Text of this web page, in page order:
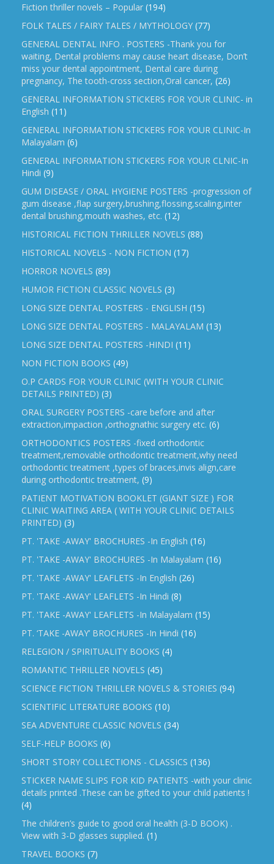
Fiction thriller novels – Popular (194)
FOLK TALES / FAIRY TALES / MYTHOLOGY (77)
GENERAL DENTAL INFO . POSTERS -Thank you for
waiting, Dental problems may cause heart disease, Don’t
miss your dental appointment, Dental care during
pregnancy, The tooth-cross section,Oral cancer, (26)
GENERAL INFORMATION STICKERS FOR YOUR CLINIC- in
English (11)
GENERAL INFORMATION STICKERS FOR YOUR CLINIC-In
Malayalam (6)
GENERAL INFORMATION STICKERS FOR YOUR CLNIC-In
Hindi (9)
GUM DISEASE / ORAL HYGIENE POSTERS -progression of
gum disease ,flap surgery,brushing,flossing,scaling,inter
dental brushing,mouth washes, etc. (12)
HISTORICAL FICTION THRILLER NOVELS (88)
HISTORICAL NOVELS - NON FICTION (17)
HORROR NOVELS (89)
HUMOR FICTION CLASSIC NOVELS (3)
LONG SIZE DENTAL POSTERS - ENGLISH (15)
LONG SIZE DENTAL POSTERS - MALAYALAM (13)
LONG SIZE DENTAL POSTERS -HINDI (11)
NON FICTION BOOKS (49)
O.P CARDS FOR YOUR CLINIC (WITH YOUR CLINIC
DETAILS PRINTED) (3)
ORAL SURGERY POSTERS -care before and after
extraction,impaction ,orthognathic surgery etc. (6)
ORTHODONTICS POSTERS -fixed orthodontic
treatment,removable orthodontic treatment,why need
orthodontic treatment ,types of braces,invis align,care
during orthodontic treatment, (9)
PATIENT MOTIVATION BOOKLET (GIANT SIZE ) FOR
CLINIC WAITING AREA ( WITH YOUR CLINIC DETAILS
PRINTED) (3)
PT. 'TAKE -AWAY' BROCHURES -In English (16)
PT. 'TAKE -AWAY' BROCHURES -In Malayalam (16)
PT. 'TAKE -AWAY' LEAFLETS -In English (26)
PT. 'TAKE -AWAY' LEAFLETS -In Hindi (8)
PT. 'TAKE -AWAY' LEAFLETS -In Malayalam (15)
PT. ‘TAKE -AWAY’ BROCHURES -In Hindi (16)
RELEGION / SPIRITUALITY BOOKS (4)
ROMANTIC THRILLER NOVELS (45)
SCIENCE FICTION THRILLER NOVELS & STORIES (94)
SCIENTIFIC LITERATURE BOOKS (10)
SEA ADVENTURE CLASSIC NOVELS (34)
SELF-HELP BOOKS (6)
SHORT STORY COLLECTIONS - CLASSICS (136)
STICKER NAME SLIPS FOR KID PATIENTS -with your clinic
details printed .These can be gifted to your child patients !
(4)
The children’s guide to good oral health (3-D BOOK) .
View with 3-D glasses supplied. (1)
TRAVEL BOOKS (7)